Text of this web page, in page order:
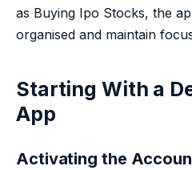
as Buying Ipo Stocks, the
organised and maintain
Starting With a
App
Activating the